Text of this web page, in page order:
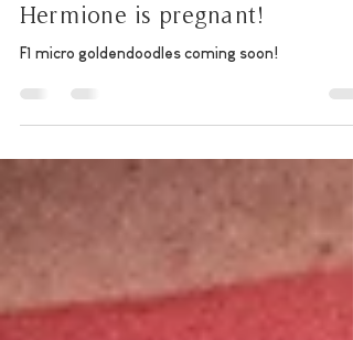
Jan 1, 2025
1 min read
Hermione is pregnant!
F1 micro goldendoodles coming soon!